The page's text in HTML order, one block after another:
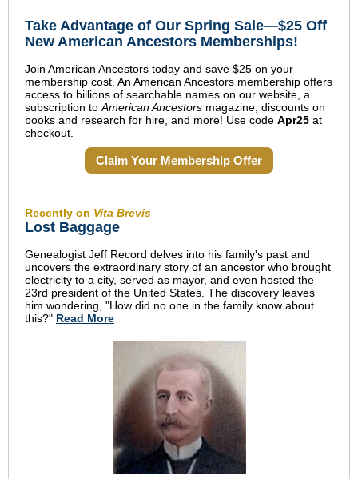
Take Advantage of Our Spring Sale—$25 Off
New American Ancestors Memberships!
Join American Ancestors today and save $25 on your
membership cost. An American Ancestors membership offers
access to billions of searchable names on our website, a
subscription to American Ancestors magazine, discounts on
books and research for hire, and more! Use code Apr25 at
checkout.
Claim Your Membership Offer
Recently on Vita Brevis
Lost Baggage
Genealogist Jeff Record delves into his family's past and
uncovers the extraordinary story of an ancestor who brought
electricity to a city, served as mayor, and even hosted the
23rd president of the United States. The discovery leaves
him wondering, "How did no one in the family know about
this?" Read More